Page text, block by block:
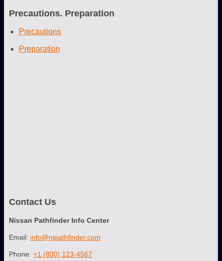
Precautions. Preparation
Precautions
Preparation
Contact Us
Nissan Pathfinder Info Center
Email: info@nipathfinder.com
Phone: +1 (800) 123-4567